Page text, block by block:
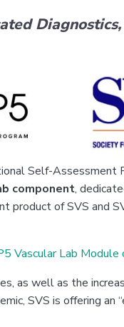
Self-Assessment
component,
product of SVS and
Vascular Lab Module
as well as the
SVS is offering an